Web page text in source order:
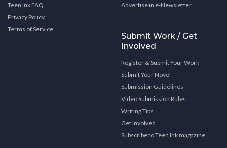
Teen Ink FAQ
Privacy Policy
Terms of Service
Advertise in e-Newsletter
Submit Work / Get
Involved
Register & Submit Your Work
Submit Your Novel
Submission Guidelines
Video Submission Rules
Writing Tips
Get Involved
Subscribe to Teen Ink magazine